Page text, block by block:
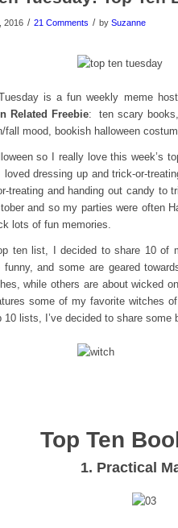
2016 / 21 Comments / by Suzanne
is a fun weekly meme
Related Freebie: ten scary
fall mood, bookish halloween
so I really love this week’s
loved dressing up and trick-or-
treating and handing out candy to
and so my parties were often
lots of fun memories.
ten list, I decided to share 10 of
funny, and some are geared
while others are about wicked
some of my favorite witches
10 lists, I’ve decided to share some
Top Ten
1. Practical